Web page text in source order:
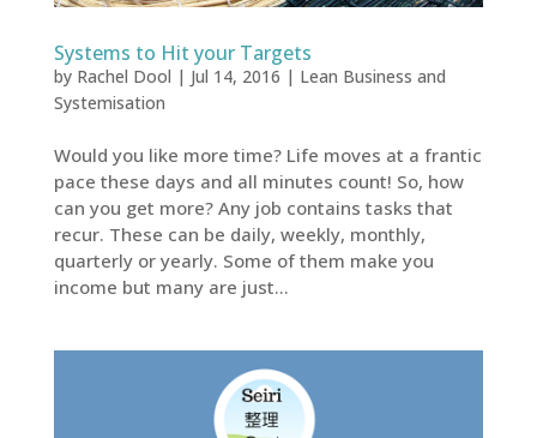
Systems to Hit your Targets
by Rachel Dool | Jul 14, 2016 | Lean Business and
Systemisation
Would you like more time? Life moves at a frantic
pace these days and all minutes count! So, how
can you get more? Any job contains tasks that
recur. These can be daily, weekly, monthly,
quarterly or yearly. Some of them make you
income but many are just...